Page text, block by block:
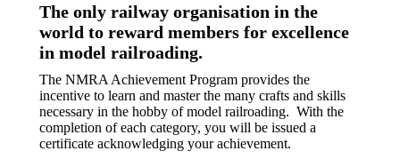
The only railway organisation in the
world to reward members for excellence
in model railroading.
The NMRA Achievement Program provides the
incentive to learn and master the many crafts and skills
necessary in the hobby of model railroading. With the
completion of each category, you will be issued a
certificate acknowledging your achievement.